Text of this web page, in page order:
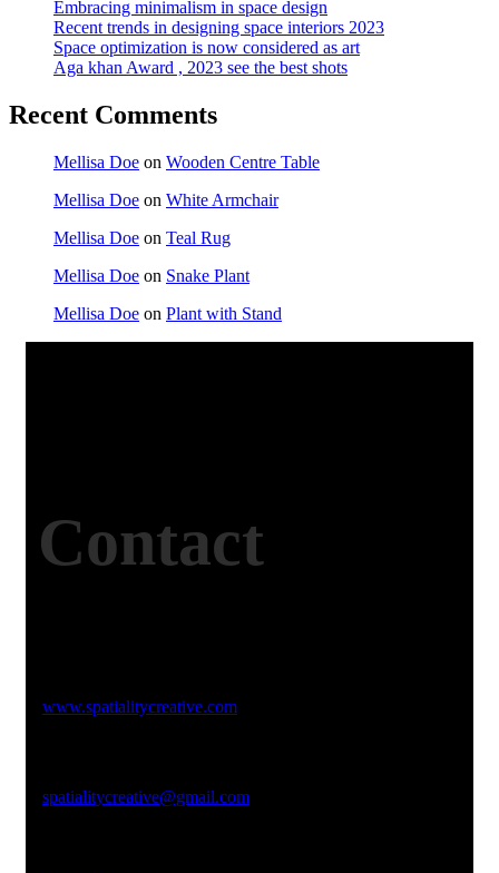
Embracing minimalism in space design
Recent trends in designing space interiors 2023
Space optimization is now considered as art
Aga khan Award , 2023 see the best shots
Recent Comments
Mellisa Doe on Wooden Centre Table
Mellisa Doe on White Armchair
Mellisa Doe on Teal Rug
Mellisa Doe on Snake Plant
Mellisa Doe on Plant with Stand
Contact
www.spatialitycreative.com
spatialitycreative@gmail.com